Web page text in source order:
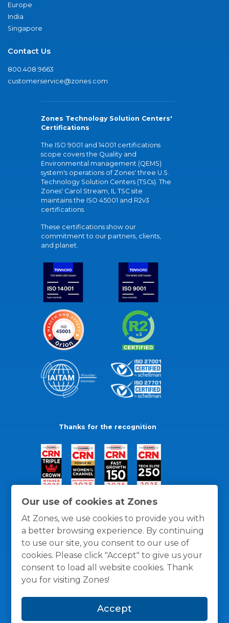
Our use of cookies at Zones
At Zones, we use cookies to provide you with
a better browsing experience. By continuing
to use our site, you consent to our use of
cookies. Please click "Accept" to give us your
consent to load all website cookies. Thank
you for visiting Zones!
Accept
Europe
India
Singapore
Contact Us
800.408.9663
customerservice@zones.com
Zones Technology Solution Centers'
Certifications
The ISO 9001 and 14001 certifications
scope covers the Quality and
Environmental management (QEMS)
system's operations of Zones' three U.S.
Technology Solution Centers (TSCs). The
Zones' Carol Stream, IL TSC site
maintains the ISO 45001 and R2v3
certifications.
These certifications show our
commitment to our partners, clients,
and planet.
Thanks for the recognition